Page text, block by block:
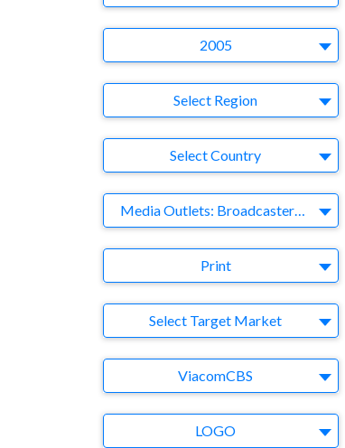
2005
Select Region
Select Country
Business Category Media Outlets: Broadcasters-Publishers-Online-Games-Music
Print
Target MarketSelect Target Market
ViacomCBS
LOGO